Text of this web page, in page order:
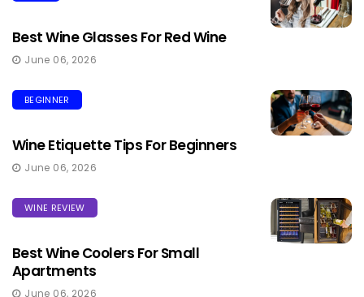
Best Wine Glasses For Red Wine
June 06, 2026
BEGINNER
Wine Etiquette Tips For Beginners
June 06, 2026
WINE REVIEW
Best Wine Coolers For Small
Apartments
June 06, 2026